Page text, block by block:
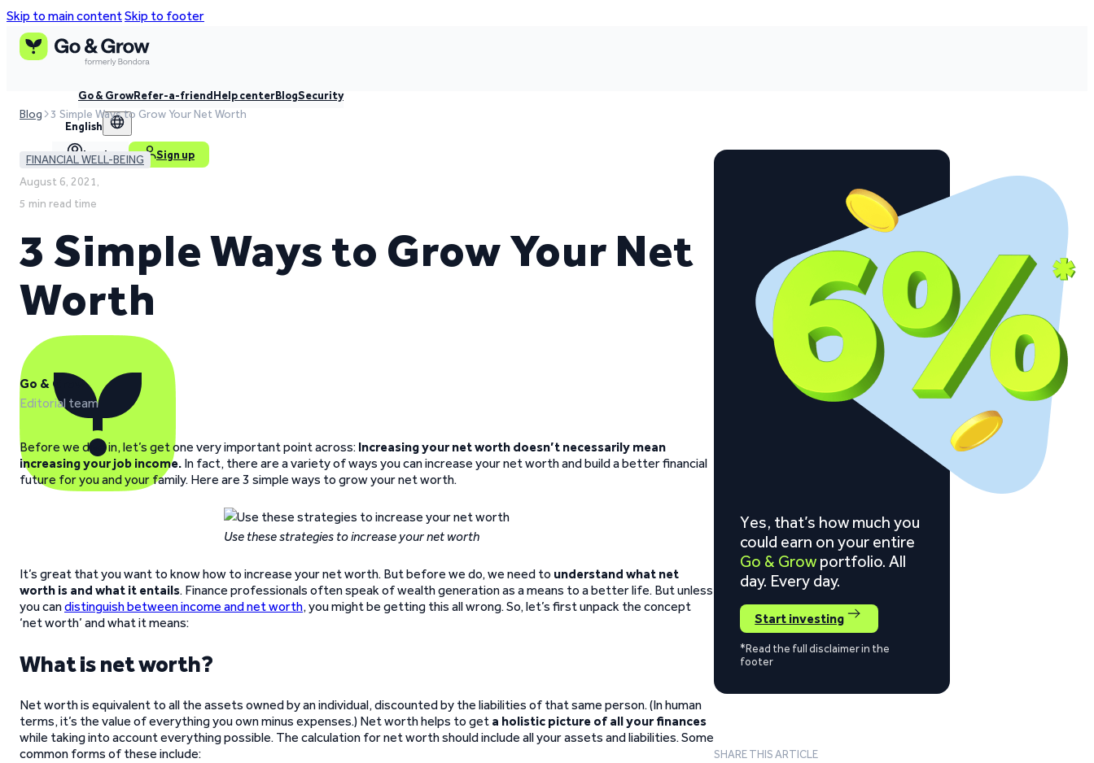
Skip to main contentSkip to footer
Go & GrowRefer-a-friendHelp centerBlogSecurity
English
Log in Sign up
Blog 3 Simple Ways to Grow Your Net Worth
FINANCIAL WELL-BEING
August 6, 2021,
5 min read time
3 Simple Ways to Grow Your Net
Worth
Go & Grow
Editorial team
Before we dive in, let’s get one very important point across: Increasing your net worth doesn’t necessarily mean
increasing your job income. In fact, there are a variety of ways you can increase your net worth and build a better financial
future for you and your family. Here are 3 simple ways to grow your net worth.
Use these strategies to increase your net worth
It’s great that you want to know how to increase your net worth. But before we do, we need to understand what net
worth is and what it entails. Finance professionals often speak of wealth generation as a means to a better life. But unless
you candistinguish between income and net worth, you might be getting this all wrong. So, let’s first unpack the concept
‘net worth’ and what it means:
What is net worth?
Net worth is equivalent to all the assets owned by an individual, discounted by the liabilities of that same person. (In human
terms, it’s the value of everything you own minus expenses.) Net worth helps to get a holistic picture of all your finances
while taking into account everything possible. The calculation for net worth should include all your assets and liabilities. Some
common forms of these include:
Yes, that’s how much you
could earn on your entire
Go & Grow portfolio. All
day. Every day.
Start investing
*Read the full disclaimer in the
footer
SHARE THIS ARTICLE